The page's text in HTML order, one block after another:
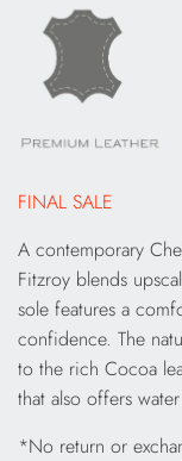
FINAL SALE
A contemporary
Fitzroy blends
sole features a
confidence. The
to the rich Cocoa
that also offers
*No return or